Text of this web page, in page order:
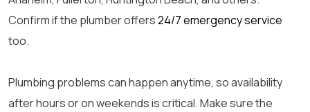
Confirm if the plumber offers24/7 emergency service
too.
Plumbing problems can happen anytime, so availability
after hours or on weekends is critical. Make sure the